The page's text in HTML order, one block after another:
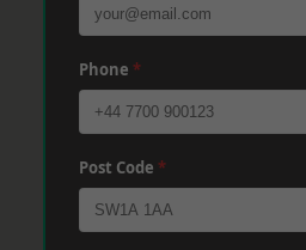
Phone *
Post Code *